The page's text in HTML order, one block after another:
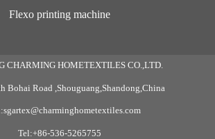
Flexo printing machine
CHARMING HOMETEXTILES CO.,LTD.
Bohai Road ,Shouguang,Shandong,China
Tel:+86-536-5265755